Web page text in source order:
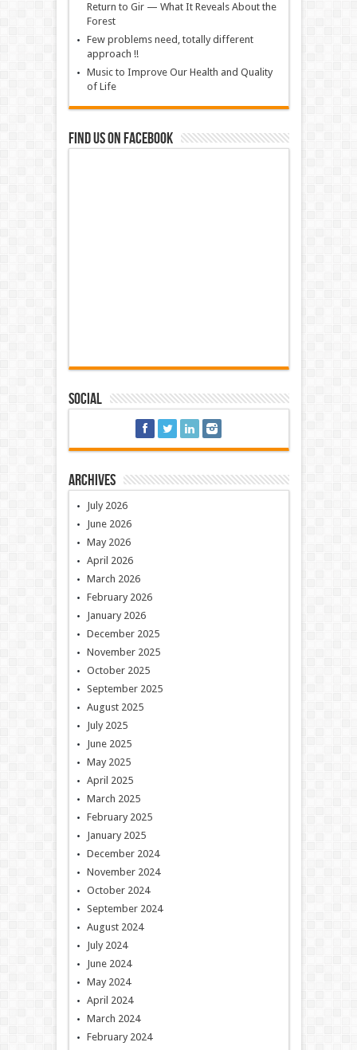
Return to Gir — What It Reveals About the
Forest
Few problems need, totally different
approach !!
Music to Improve Our Health and Quality
of Life
Find us on Facebook
Social
Archives
July 2026
June 2026
May 2026
April 2026
March 2026
February 2026
January 2026
December 2025
November 2025
October 2025
September 2025
August 2025
July 2025
June 2025
May 2025
April 2025
March 2025
February 2025
January 2025
December 2024
November 2024
October 2024
September 2024
August 2024
July 2024
June 2024
May 2024
April 2024
March 2024
February 2024